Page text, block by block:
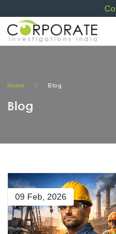
Home Blog
Blog
09 Feb, 2026